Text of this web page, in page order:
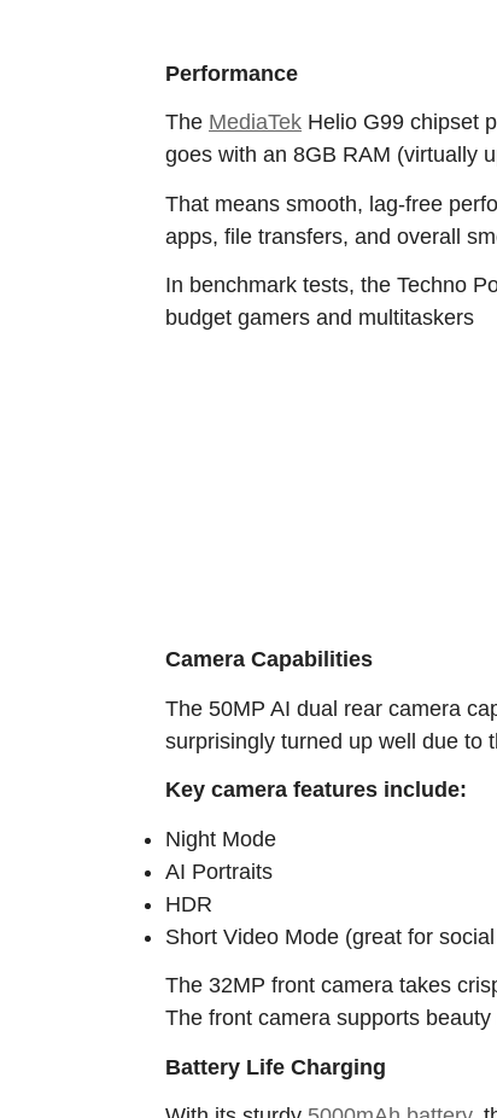
Performance
The MediaTek Helio G99 chipset
goes with an 8GB RAM (virtually
That means smooth, lag-free
apps, file transfers, and overall
In benchmark tests, the Techno
budget gamers and multitaskers
Camera Capabilities
The 50MP AI dual rear camera
surprisingly turned up well due to
Key camera features include:
Night Mode
AI Portraits
HDR
Short Video Mode (great for
The 32MP front camera takes
The front camera supports
Battery Life Charging